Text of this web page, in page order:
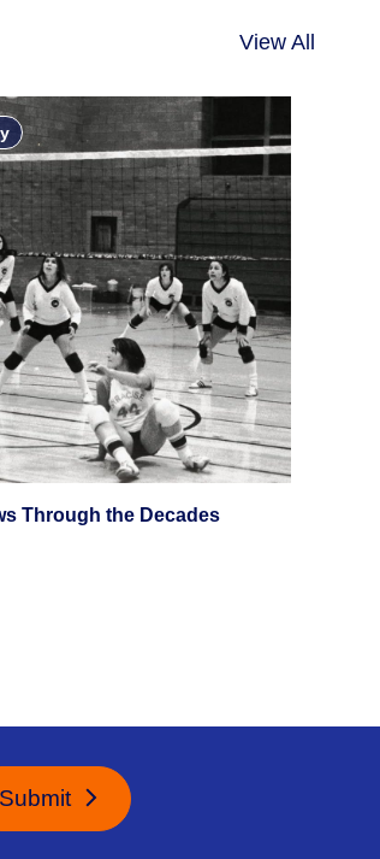
View All
Through the Decades
Submit